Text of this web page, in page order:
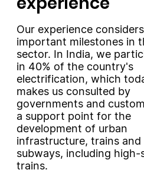
Our experience considers
important milestones in
sector. In India, we
in 40% of the country's
electrification, which
makes us consulted by
governments and
a support point for the
development of urban
infrastructure, trains and
subways, including high-
trains.